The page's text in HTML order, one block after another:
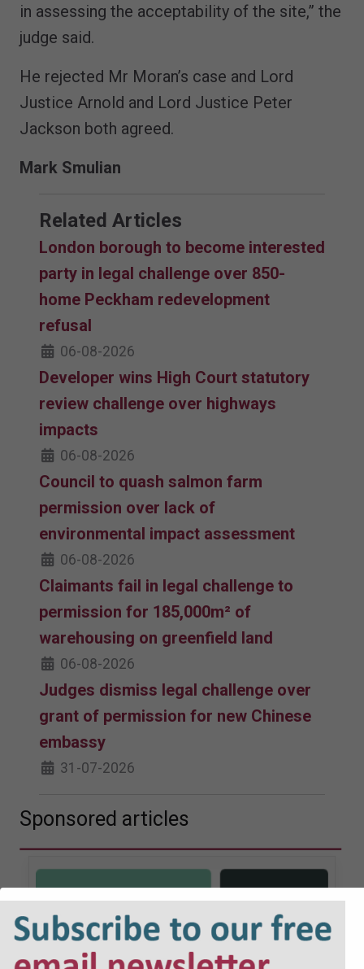
in assessing the acceptability of the site,” the
judge said.
He rejected Mr Moran’s case and Lord
Justice Arnold and Lord Justice Peter
Jackson both agreed.
Mark Smulian
Related Articles
London borough to become interested
party in legal challenge over 850-
home Peckham redevelopment
refusal
06-08-2026
Developer wins High Court statutory
review challenge over highways
impacts
06-08-2026
Council to quash salmon farm
permission over lack of
environmental impact assessment
06-08-2026
Claimants fail in legal challenge to
permission for 185,000m² of
warehousing on greenfield land
06-08-2026
Judges dismiss legal challenge over
grant of permission for new Chinese
embassy
31-07-2026
Sponsored articles
JOBS